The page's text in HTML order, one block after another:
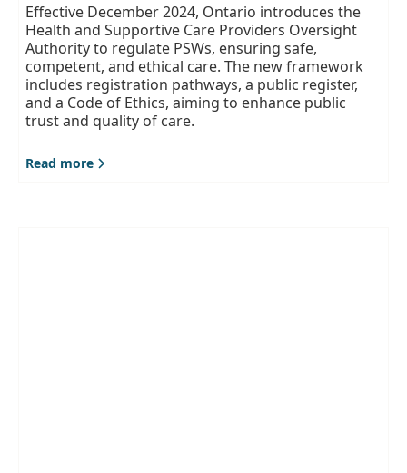
Effective December 2024, Ontario introduces the
Health and Supportive Care Providers Oversight
Authority to regulate PSWs, ensuring safe,
competent, and ethical care. The new framework
includes registration pathways, a public register,
and a Code of Ethics, aiming to enhance public
trust and quality of care.
Read more